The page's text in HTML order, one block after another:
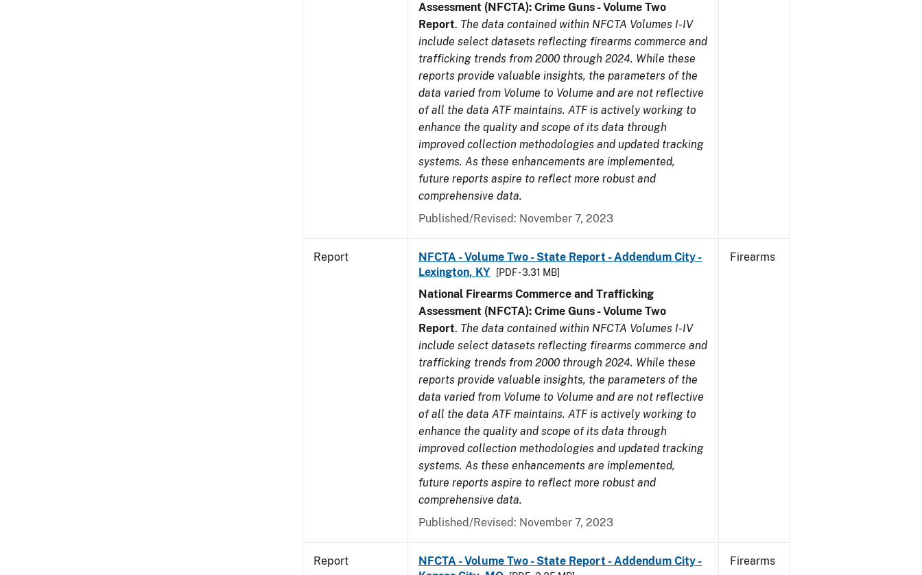
Assessment (NFCTA): Crime Guns - Volume Two
Report. The data contained within NFCTA Volumes I-IV
include select datasets reflecting firearms commerce and
trafficking trends from 2000 through 2024. While these
reports provide valuable insights, the parameters of the
data varied from Volume to Volume and are not reflective
of all the data ATF maintains. ATF is actively working to
enhance the quality and scope of its data through
improved collection methodologies and updated tracking
systems. As these enhancements are implemented,
future reports aspire to reflect more robust and
comprehensive data.
Published/Revised: November 7, 2023
Report
NFCTA - Volume Two - State Report - Addendum City -
Lexington, KY
[PDF - 3.31 MB]
National Firearms Commerce and Trafficking
Assessment (NFCTA): Crime Guns - Volume Two
Report. The data contained within NFCTA Volumes I-IV
include select datasets reflecting firearms commerce and
trafficking trends from 2000 through 2024. While these
reports provide valuable insights, the parameters of the
data varied from Volume to Volume and are not reflective
of all the data ATF maintains. ATF is actively working to
enhance the quality and scope of its data through
improved collection methodologies and updated tracking
systems. As these enhancements are implemented,
future reports aspire to reflect more robust and
comprehensive data.
Published/Revised: November 7, 2023
Firearms
Report
NFCTA - Volume Two - State Report - Addendum City -
Firearms